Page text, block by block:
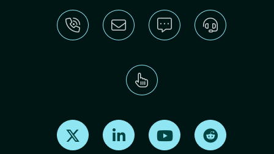
Find us on X Find us on LinkedInFind us on Youtube